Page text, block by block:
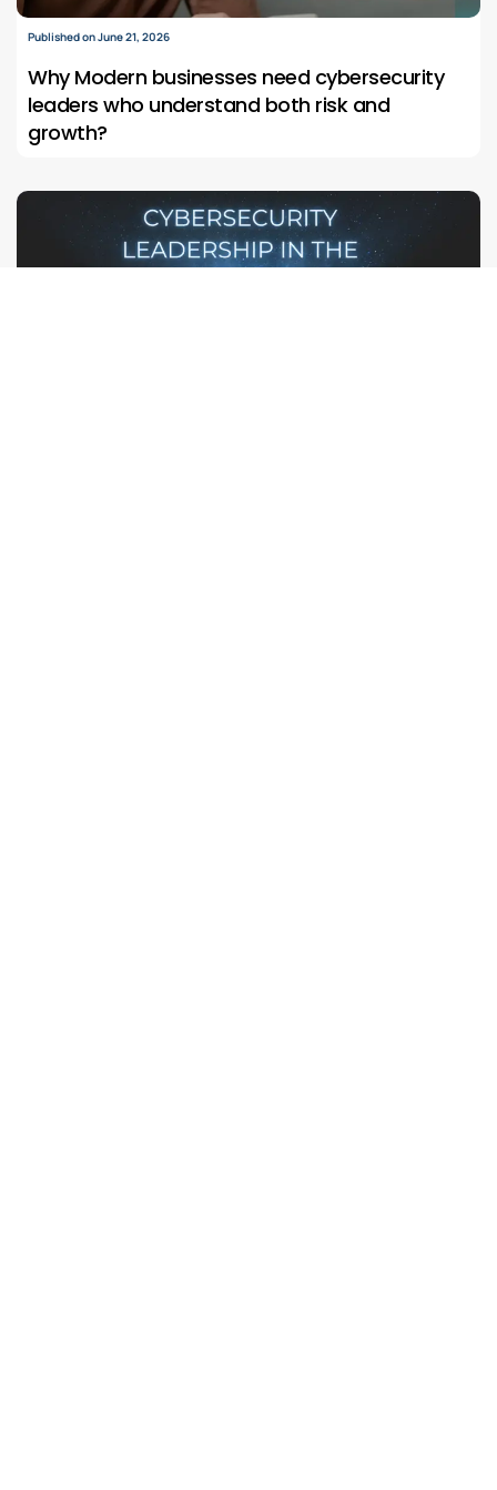
Published on June 21, 2026
Why Modern businesses need cybersecurity
leaders who understand both risk and
growth?